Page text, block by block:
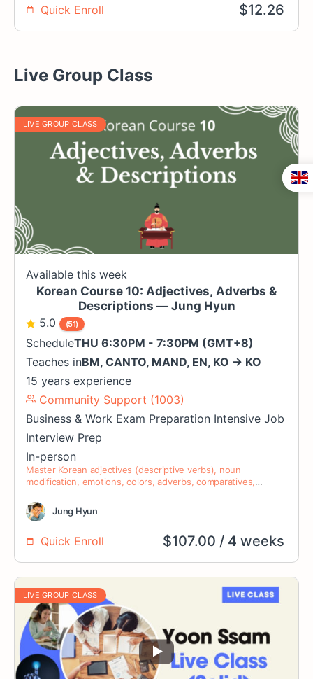
Quick Enroll $12.26
Live Group Class
LIVE GROUP CLASS
Available this week
Korean Course 10: Adjectives, Adverbs &
Descriptions — Jung Hyun
5.0
(51)
ScheduleTHU 6:30PM - 7:30PM (GMT+8)
Teaches inBM, CANTO, MAND, EN, KO → KO
15 years experience
Community Support (1003)
Business & Work Exam Preparation Intensive Job
Interview Prep
In-person
Master Korean adjectives (descriptive verbs), noun
modification, emotions, colors, adverbs, comparatives,
verbs.
Jung Hyun
Quick Enroll $107.00 / 4 weeks
LIVE GROUP CLASS